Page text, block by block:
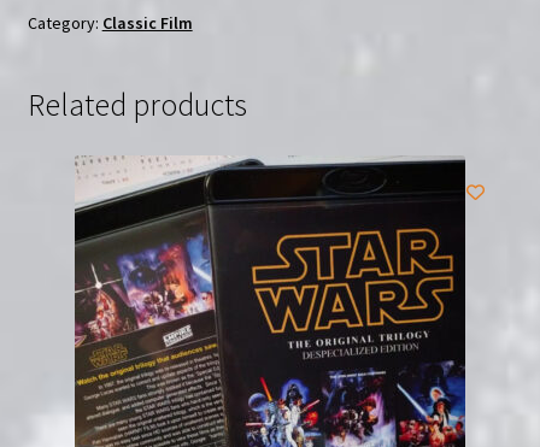
Free
Starring
Carroll
quantity
Category: Classic Film
Related products